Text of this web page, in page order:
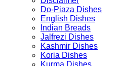
Do-Piaza Dishes
English Dishes
Indian Breads
Jalfrezi Dishes
Kashmir Dishes
Koria Dishes